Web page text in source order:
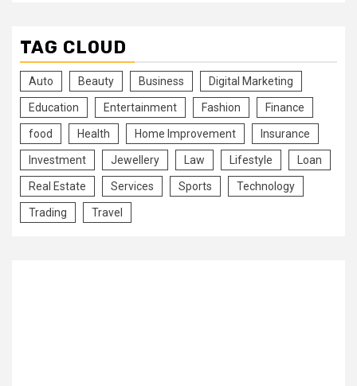
TAG CLOUD
Auto Beauty Business Digital Marketing
Education Entertainment Fashion Finance
food Health Home Improvement Insurance
Investment Jewellery Law Lifestyle Loan
Real Estate Services Sports Technology
Trading Travel